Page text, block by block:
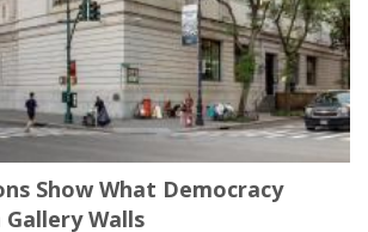
Show What Democracy
Walls